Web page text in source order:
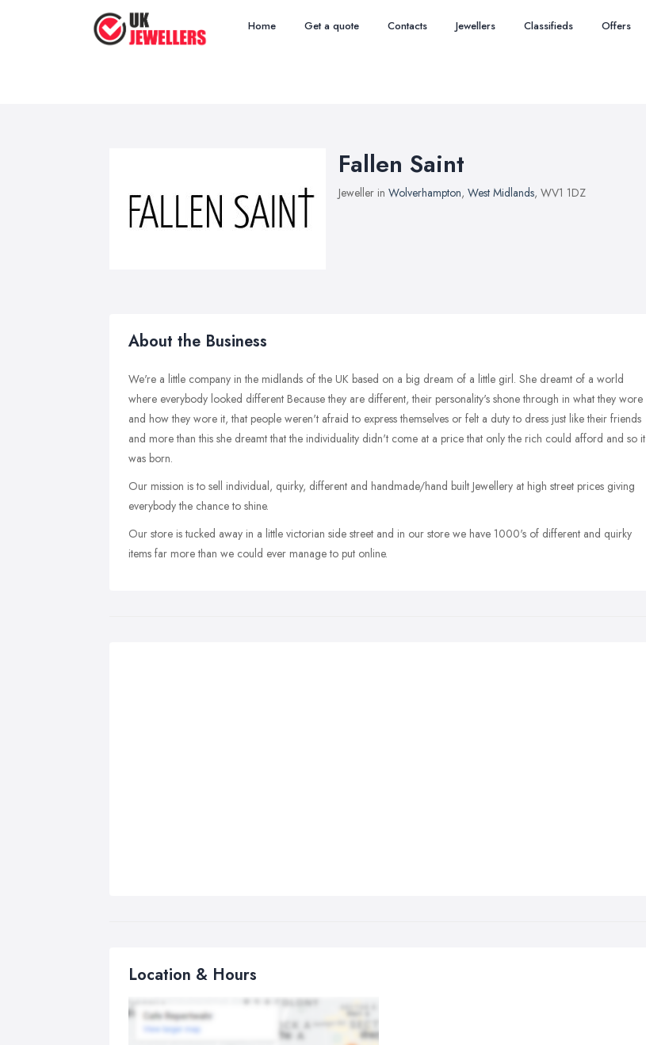
Home Get a quote Contacts Jewellers Classifieds Offers
Fallen Saint
Jeweller in Wolverhampton, West Midlands, WV1 1DZ
About the Business
We're a little company in the midlands of the UK based on a big dream of a little girl. She dreamt of a world
where everybody looked different Because they are different, their personality's shone through in what they wore
and how they wore it, that people weren't afraid to express themselves or felt a duty to dress just like their friends
and more than this she dreamt that the individuality didn't come at a price that only the rich could afford and so it
was born.
Our mission is to sell individual, quirky, different and handmade/hand built Jewellery at high street prices giving
everybody the chance to shine.
Our store is tucked away in a little victorian side street and in our store we have 1000's of different and quirky
items far more than we could ever manage to put online.
Location & Hours